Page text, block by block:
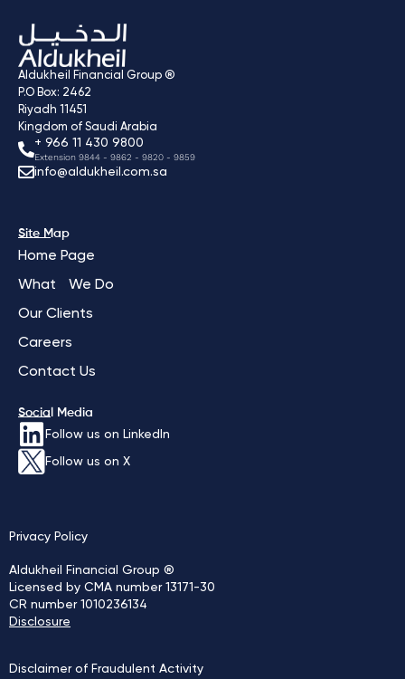
Aldukheil Financial Group ®
P.O Box: 2462
Riyadh 11451
Kingdom of Saudi Arabia
+ 966 11 430 9800
Extension 9844 - 9862 - 9820 - 9859
info@aldukheil.com.sa ​
Site Map
Home Page
What We Do
Our Clients
Careers
Contact Us
Social Media
Follow us on LinkedIn
Follow us on X
Privacy Policy
Aldukheil Financial Group ®
Licensed by CMA number 13171-30
CR number 1010236134
Disclosure
Disclaimer of Fraudulent Activity